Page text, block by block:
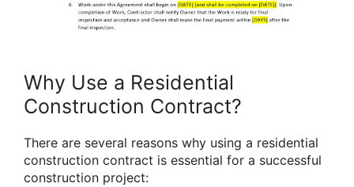
Why Use a Residential
Construction Contract?
There are several reasons why using a residential
construction contract is essential for a successful
construction project: